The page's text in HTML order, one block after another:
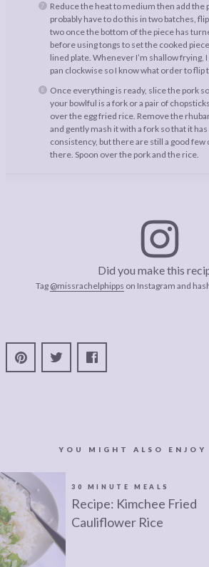
Reduce the heat to medium then add the
probably have to do this in two batches,
two once the bottom of the piece has
before using tongs to set the cooked
lined plate. Whenever I’m shallow frying,
pan clockwise so I know what order to flip
Once everything is ready, slice the pork
your bowlful is a fork or a pair of
over the egg fried rice. Remove the
and gently mash it with a fork so that it
consistency, but there are still a good few
there. Spoon over the pork and the rice.
Did you make this
Tag @missrachelphipps on Instagram and
YOU MIGHT ALSO ENJOY
30 MINUTE MEALS
Recipe: Kimchee Fried
Cauliflower Rice